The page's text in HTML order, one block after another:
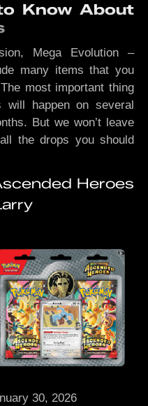
Know About
Mega Evolution –
many items that you
most important thing
happen on several
But we won’t leave
the drops you should
Heroes
30, 2026